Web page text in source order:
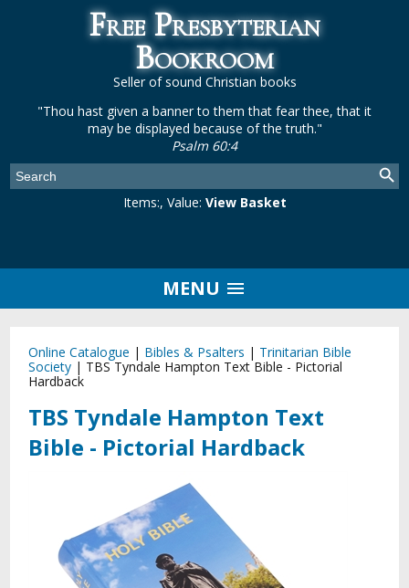
Free Presbyterian
Bookroom
Seller of sound Christian books
"Thou hast given a banner to them that fear thee, that it
may be displayed because of the truth."
Psalm 60:4
Items:, Value: View Basket
MENU
Online Catalogue | Bibles & Psalters | Trinitarian Bible
Society | TBS Tyndale Hampton Text Bible - Pictorial
Hardback
TBS Tyndale Hampton Text
Bible - Pictorial Hardback